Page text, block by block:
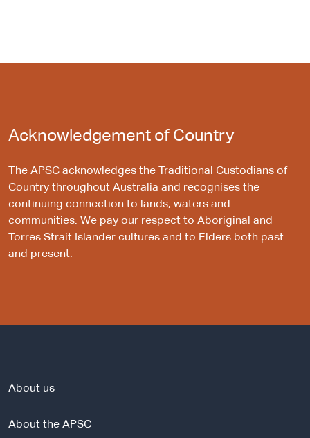
Acknowledgement of Country
The APSC acknowledges the Traditional Custodians of
Country throughout Australia and recognises the
continuing connection to lands, waters and
communities. We pay our respect to Aboriginal and
Torres Strait Islander cultures and to Elders both past
and present.
About us
About the APSC